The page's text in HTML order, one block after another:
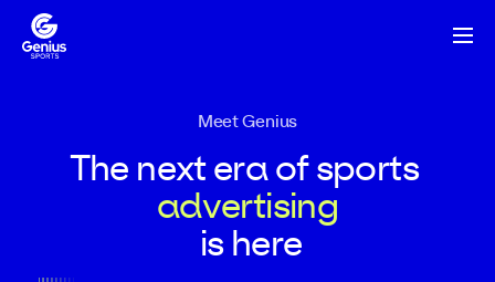
Meet Genius
The next era of sports
advertising
is here